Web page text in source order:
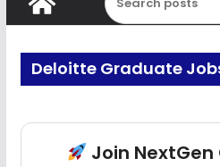
Deloitte Graduate
Join